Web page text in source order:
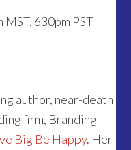
MST, 630pm PST
author, near-death
firm, Branding
Big Be Happy. Her